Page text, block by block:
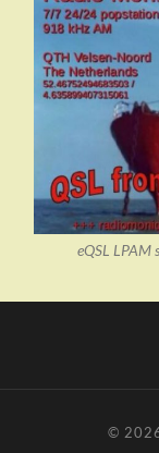
eQSL LPAM
©